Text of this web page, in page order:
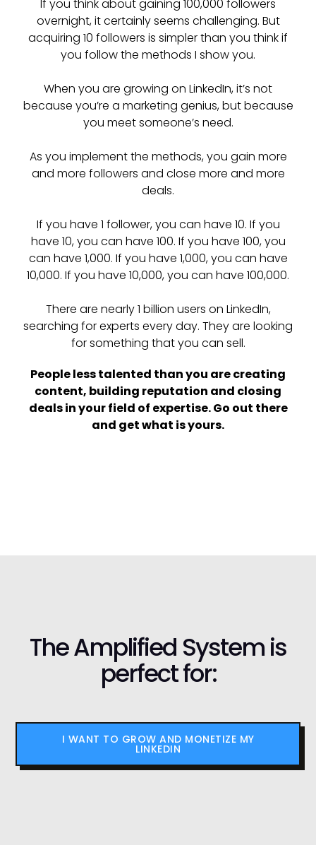
If you think about gaining 100,000 followers
overnight, it certainly seems challenging. But
acquiring 10 followers is simpler than you think if
you follow the methods I show you.
When you are growing on LinkedIn, it’s not
because you’re a marketing genius, but because
you meet someone’s need.
As you implement the methods, you gain more
and more followers and close more and more
deals.
If you have 1 follower, you can have 10. If you
have 10, you can have 100. If you have 100, you
can have 1,000. If you have 1,000, you can have
10,000. If you have 10,000, you can have 100,000.
There are nearly 1 billion users on LinkedIn,
searching for experts every day. They are looking
for something that you can sell.
People less talented than you are creating
content, building reputation and closing
deals in your field of expertise. Go out there
and get what is yours.
The Amplified System is
perfect for:
I WANT TO GROW AND MONETIZE MY
LINKEDIN